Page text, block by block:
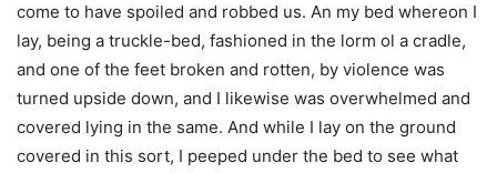
come to have spoiled and robbed us. An my bed whereon I
lay, being a truckle-bed, fashioned in the lorm ol a cradle,
and one of the feet broken and rotten, by violence was
turned upside down, and I likewise was overwhelmed and
covered lying in the same. And while I lay on the ground
covered in this sort, I peeped under the bed to see what